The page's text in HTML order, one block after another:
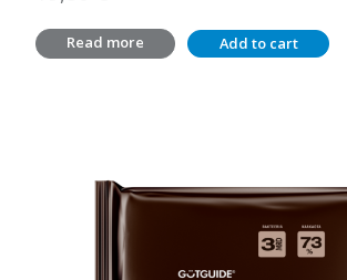
Read more Add to cart